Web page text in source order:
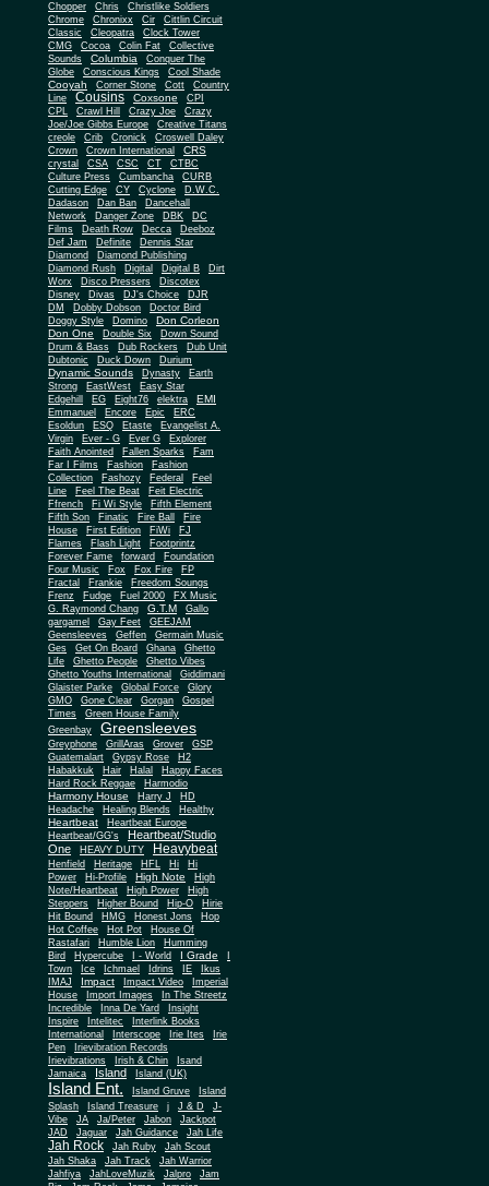
Chopper
Chris
Christlike Soldiers
Chrome
Chronixx Cir
Cittlin Circuit
Classic
Cleopatra
Clock Tower
CMG
Cocoa Colin Fat
Collective
Sounds
Columbia
Conquer The
Globe
Conscious Kings Cool Shade
Cooyah Corner Stone Cott
Country
Line
Cousins Coxsone
CPI
CPL
Crawl Hill Crazy Joe
Crazy
Joe/Joe Gibbs Europe
Creative Titans
creole
Crib Cronick
Croswell Daley
Crown
Crown International CRS
crystal CSA CSC CT
CTBC
Culture Press
Cumbancha
CURB
Cutting Edge
CY Cyclone
D.W.C.
Dadason
Dan Ban
Dancehall
Network
Danger Zone DBK
DC
Films
Death Row Decca Deeboz
Def Jam Definite
Dennis Star
Diamond
Diamond Publishing
Diamond Rush
Digital Digital B
Dirt
Worx
Disco Pressers
Discotex
Disney
Divas DJ's Choice
DJR
DM
Dobby Dobson
Doctor Bird
Doggy Style
Domino
Don Corleon
Don One
Double Six
Down Sound
Drum & Bass
Dub Rockers
Dub Unit
Dubtonic
Duck Down Durium
Dynamic Sounds Dynasty
Earth
Strong
EastWest
Easy Star
Edgehill
EG Eight76 elektra EMI
Emmanuel Encore Epic
ERC
Esoldun
ESQ Etaste
Evangelist A.
Virgin
Ever - G Ever G
Explorer
Faith Anointed
Fallen Sparks
Fam
Far I Films
Fashion
Fashion
Collection
Fashozy Federal
Feel
Line
Feel The Beat
Feit Electric
Ffrench
Fi Wi Style
Fifth Element
Fifth Son
Finatic Fire Ball
Fire
House
First Edition FiWi
FJ
Flames
Flash Light
Footprintz
Forever Fame
forward
Foundation
Four Music
Fox Fox Fire
FP
Fractal
Frankie
Freedom Soungs
Frenz
Fudge Fuel 2000
FX Music
G. Raymond Chang
G.T.M
Gallo
gargamel
Gay Feet
GEEJAM
Geensleeves
Geffen
Germain Music
Ges
Get On Board Ghana
Ghetto
Life
Ghetto People Ghetto Vibes
Ghetto Youths International
Giddimani
Glaister Parke
Global Force
Glory
GMO
Gone Clear Gorgan
Gospel
Times
Green House Family
Greenbay
Greensleeves
Greyphone GrillAras Grover
GSP
Guatemalart
Gypsy Rose
H2
Habakkuk
Hair Halal
Happy Faces
Hard Rock Reggae
Harmodio
Harmony House Harry J
HD
Headache
Healing Blends Healthy
Heartbeat
Heartbeat Europe
Heartbeat/GG's
Heartbeat/Studio
One
HEAVY DUTY Heavybeat
Henfield Heritage HFL Hi
Hi
Power
Hi-Profile High Note
High
Note/Heartbeat
High Power
High
Steppers
Higher Bound Hip-O
Hirie
Hit Bound
HMG Honest Jons
Hop
Hot Coffee
Hot Pot
House Of
Rastafari
Humble Lion
Humming
Bird
Hypercube I - World I Grade
Town
Ice Ichmael Idrins IE
Ikus
IMAJ
Impact Impact Video
Imperial
House
Import Images
In The Streetz
Incredible
Inna De Yard
Insight
Inspire
Intelitec
Interlink Books
International
Interscope Irie Ites
Irie
Pen
Irievibration Records
Irievibrations
Irish & Chin
Isand
Jamaica
Island Island (UK)
Island Ent. Island Gruve
Island
Splash
Island Treasure j J & D
J-
Vibe
JA Ja/Peter Jabon
Jackpot
JAD
Jaguar Jah Guidance Jah Life
Jah Rock Jah Ruby
Jah Scout
Jah Shaka
Jah Track
Jah Warrior
Jahfiya
JahLoveMuzik Jalpro
Jam